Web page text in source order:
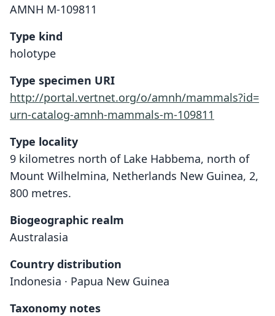
AMNH M-109811
Type kind
holotype
Type specimen URI
http://portal.vertnet.org/o/amnh/mammals?id=
urn-catalog-amnh-mammals-m-109811
Type locality
9 kilometres north of Lake Habbema, north of
Mount Wilhelmina, Netherlands New Guinea, 2,
800 metres.
Biogeographic realm
Australasia
Country distribution
Indonesia · Papua New Guinea
Taxonomy notes